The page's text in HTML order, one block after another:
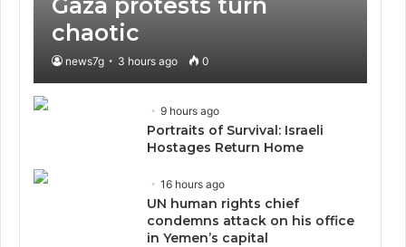
chaotic
news7g 3 hours ago 0
9 hours ago
Portraits of Survival: Israeli
Hostages Return Home
16 hours ago
UN human rights chief
condemns attack on his office
in Yemen’s capital